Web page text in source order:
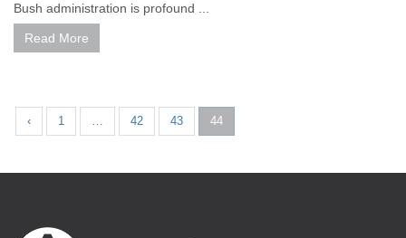
Bush administration is profound ...
Read More
‹ 1 … 42 43 44